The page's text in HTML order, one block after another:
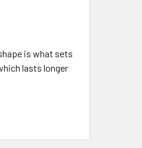
is what sets
lasts longer